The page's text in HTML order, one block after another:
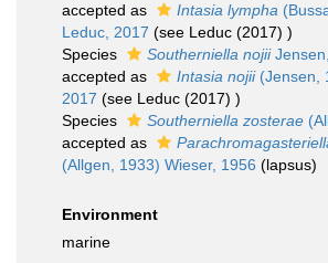
accepted as
Intasia lympha
Leduc, 2017 (see Leduc (2017) )
Species
Southerniella nojii
accepted as
Intasia nojii(Jensen,
2017 (see Leduc (2017) )
Species
Southerniella zosterae
accepted as
(Allgen, 1933) Wieser, 1956 (lapsus)
Environment
marine